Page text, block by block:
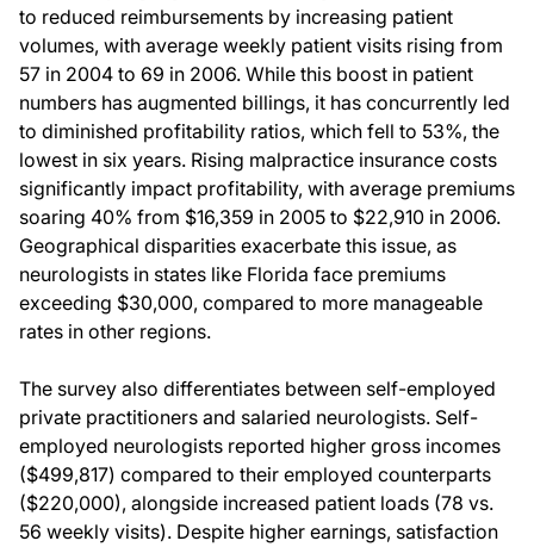
to reduced reimbursements by increasing patient
volumes, with average weekly patient visits rising from
57 in 2004 to 69 in 2006. While this boost in patient
numbers has augmented billings, it has concurrently led
to diminished profitability ratios, which fell to 53%, the
lowest in six years. Rising malpractice insurance costs
significantly impact profitability, with average premiums
soaring 40% from $16,359 in 2005 to $22,910 in 2006.
Geographical disparities exacerbate this issue, as
neurologists in states like Florida face premiums
exceeding $30,000, compared to more manageable
rates in other regions.
The survey also differentiates between self-employed
private practitioners and salaried neurologists. Self-
employed neurologists reported higher gross incomes
($499,817) compared to their employed counterparts
($220,000), alongside increased patient loads (78 vs.
56 weekly visits). Despite higher earnings, satisfaction